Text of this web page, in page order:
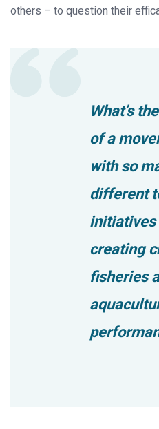
others – to question their
What’s
of a
with so
different
initiatives
creating
fisheries